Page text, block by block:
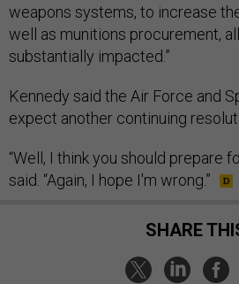
weapons systems, to increase
well as munitions procurement,
substantially impacted.”
Kennedy said the Air Force and
expect another continuing
“Well, I think you should prepare
said. “Again, I hope I'm wrong.”
SHARE